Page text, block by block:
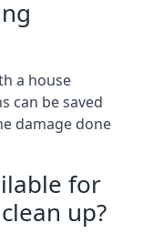
a house
can be saved
damage done
for
up?